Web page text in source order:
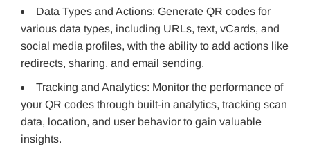
Data Types and Actions: Generate QR codes for
various data types, including URLs, text, vCards, and
social media profiles, with the ability to add actions like
redirects, sharing, and email sending.
Tracking and Analytics: Monitor the performance of
your QR codes through built-in analytics, tracking scan
data, location, and user behavior to gain valuable
insights.